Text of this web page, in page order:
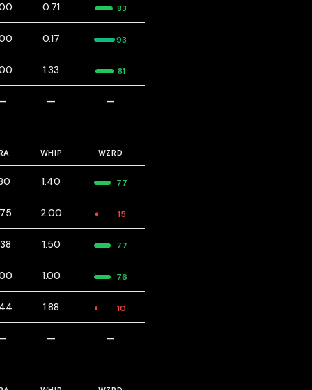
0.71 83
0.17 93
1.33 81
— —
WHIP WZRD
1.40 77
2.00 15
1.50 77
1.00 76
1.88 10
— —